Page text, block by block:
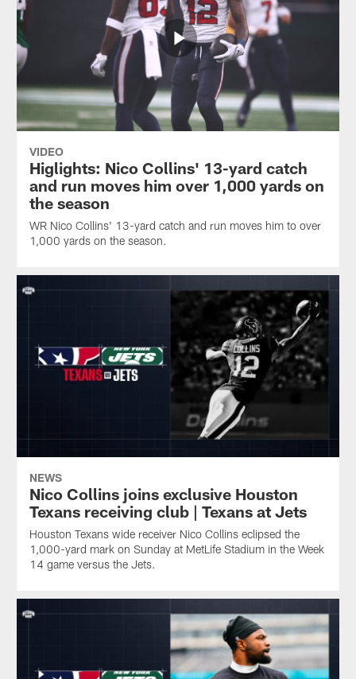
VIDEO
Higlights: Nico Collins' 13-yard catch
and run moves him over 1,000 yards on
the season
WR Nico Collins' 13-yard catch and run moves him to over
1,000 yards on the season.
NEWS
Nico Collins joins exclusive Houston
Texans receiving club | Texans at Jets
Houston Texans wide receiver Nico Collins eclipsed the
1,000-yard mark on Sunday at MetLife Stadium in the Week
14 game versus the Jets.